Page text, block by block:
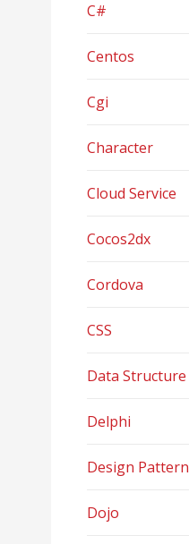
C#
Centos
Cgi
Character
Cloud Service
Cocos2dx
Cordova
CSS
Data Structure
Delphi
Design Pattern
Dojo